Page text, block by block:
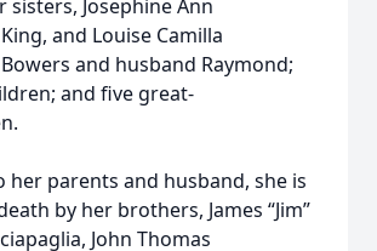
sisters, Josephine Ann
and Louise Camilla
and husband Raymond;
and five great-
her parents and husband, she is
by her brothers, James “Jim”
John Thomas